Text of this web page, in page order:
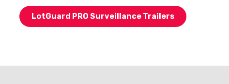
LotGuard PRO Surveillance Trailers